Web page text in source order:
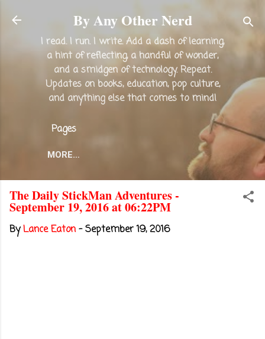
Skip to main content
By Any Other Nerd
I read. I run. I write. Add a dash of learning,
a hint of reflecting, a handful of wonder,
and a smidgen of technology. Repeat.
Updates on books, education, pop culture,
and anything else that comes to mind!
Pages
MORE…
The Daily StickMan Adventures -
September 19, 2016 at 06:22PM
ByLance Eaton -September 19, 2016